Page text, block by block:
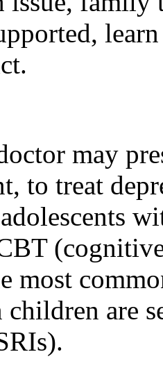
may
to treat
most
children are